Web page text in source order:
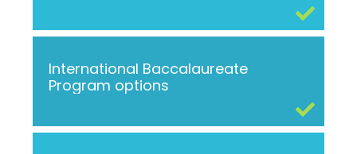
International Baccalaureate
Program options